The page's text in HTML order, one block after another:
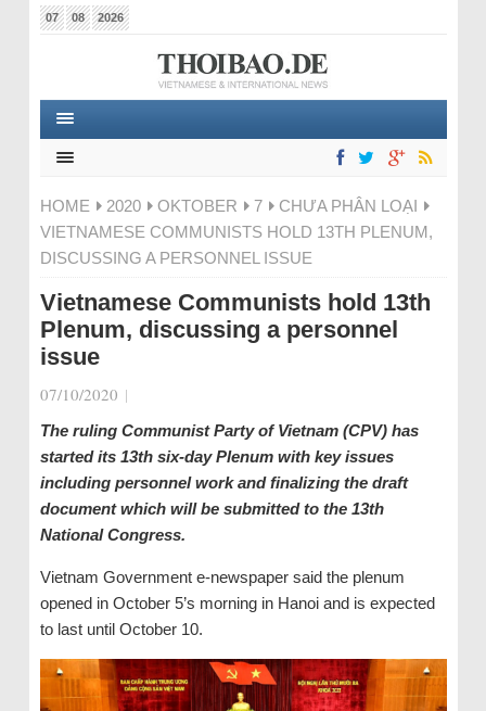
07 08 2026
HOME 2020 OKTOBER 7
CHƯA PHÂN LOẠI
VIETNAMESE COMMUNISTS HOLD 13TH PLENUM,
DISCUSSING A PERSONNEL ISSUE
Vietnamese Communists hold 13th
Plenum, discussing a personnel
issue
07/10/2020 |
The ruling Communist Party of Vietnam (CPV) has
started its 13th six-day Plenum with key issues
including personnel work and finalizing the draft
document which will be submitted to the 13th
National Congress.
Vietnam Government e-newspaper said the plenum
opened in October 5’s morning in Hanoi and is expected
to last until October 10.